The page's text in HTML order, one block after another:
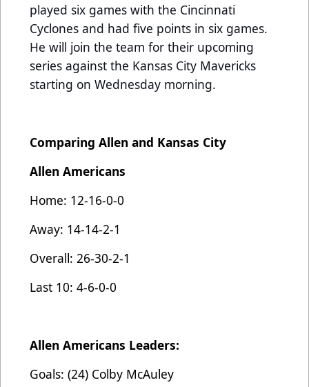
played six games with the Cincinnati
Cyclones and had five points in six games.
He will join the team for their upcoming
series against the Kansas City Mavericks
starting on Wednesday morning.
Comparing Allen and Kansas City
Allen Americans
Home: 12-16-0-0
Away: 14-14-2-1
Overall: 26-30-2-1
Last 10: 4-6-0-0
Allen Americans Leaders:
Goals: (24) Colby McAuley